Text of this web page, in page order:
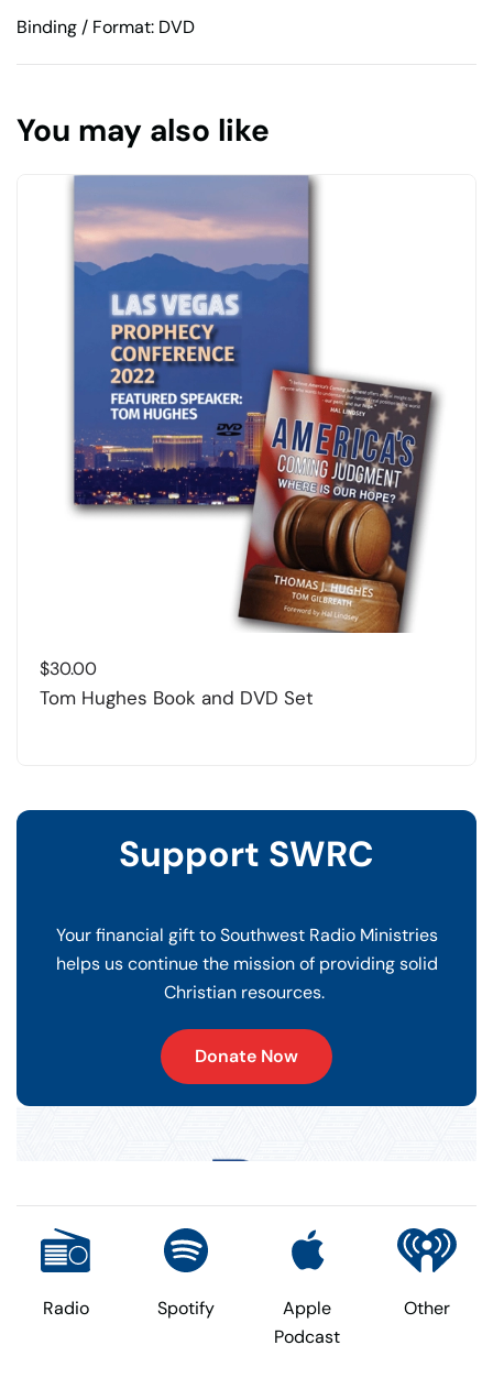
Binding / Format: DVD
You may also like
$30.00
Tom Hughes Book and DVD Set
Support SWRC
Your financial gift to Southwest Radio Ministries
helps us continue the mission of providing solid
Christian resources.
Donate Now
Radio Spotify
Apple
Podcast
Other